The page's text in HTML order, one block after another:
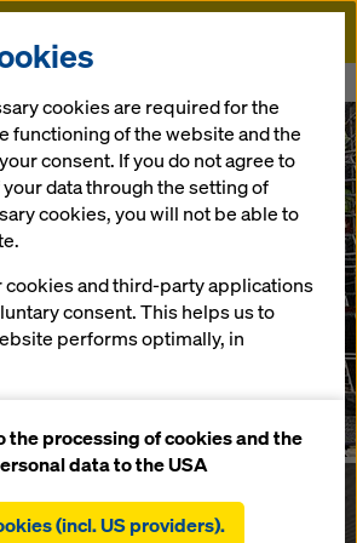
cookies are required for the
functioning of the website and the
consent. If you do not agree to
data through the setting of
cookies, you will not be able to
cookies and third-party applications
consent. This helps us to
performs optimally, in
and statistical cookies),
purchasing process when
the processing of cookies and the
data to the USA
(incl. US providers).